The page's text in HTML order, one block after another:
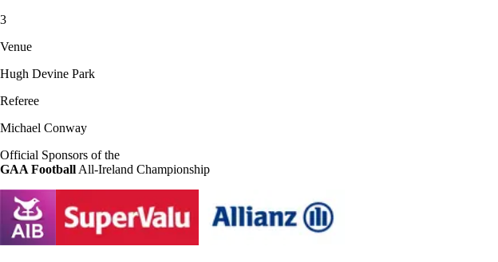
3
Venue
Hugh Devine Park
Referee
Michael Conway
Official Sponsors of the
GAA Football All-Ireland Championship